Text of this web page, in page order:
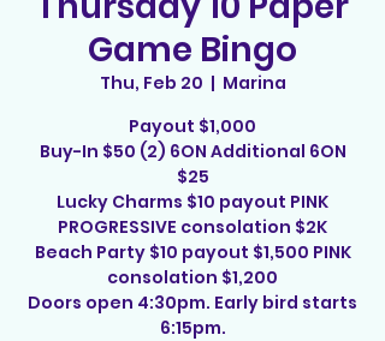
Game Bingo
Thu, Feb 20
  |
Marina
Payout $1,000
Buy-In $50 (2) 6ON Additional 6ON
$25
Lucky Charms $10 payout PINK
PROGRESSIVE consolation $2K
Beach Party $10 payout $1,500 PINK
consolation $1,200
Doors open 4:30pm. Early bird starts
6:15pm.